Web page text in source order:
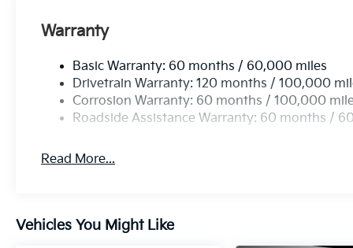
Warranty
Basic Warranty: 60 months / 60,000 miles
Drivetrain Warranty: 120 months / 100,000
Corrosion Warranty: 60 months / 100,000
Roadside Assistance Warranty: 60 months /
Read More...
Vehicles You Might Like